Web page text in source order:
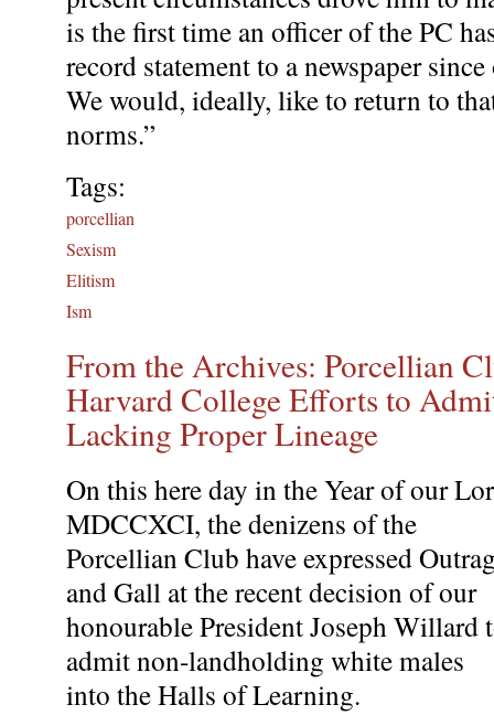
is the first time an officer of the PC
record statement to a newspaper
We would, ideally, like to return to
norms.”
Tags:
porcellian
Sexism
Elitism
Ism
From the Archives: Porcellian
Harvard College Efforts to
Lacking Proper Lineage
On this here day in the Year of our
MDCCXCI, the denizens of the
Porcellian Club have expressed
and Gall at the recent decision of our
honourable President Joseph Willard
admit non-landholding white males
into the Halls of Learning.